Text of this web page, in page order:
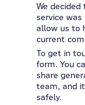
We
service was
allow us to
current
To get in
form. You
share
team, and
safely.